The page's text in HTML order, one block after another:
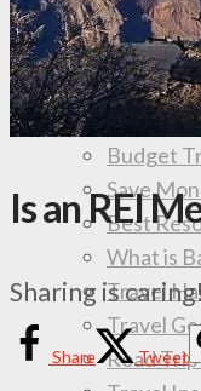
South
Colombia
Mexico
TRAVEL TIPS
Budget
Save
Best
What is
Travel
Travel
Road
Is an REI
Sharing is
Share Tweet